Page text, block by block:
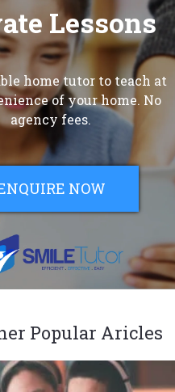
Lessons
home tutor to teach at
of your home. No
agency fees.
NOW
Popular Aricles